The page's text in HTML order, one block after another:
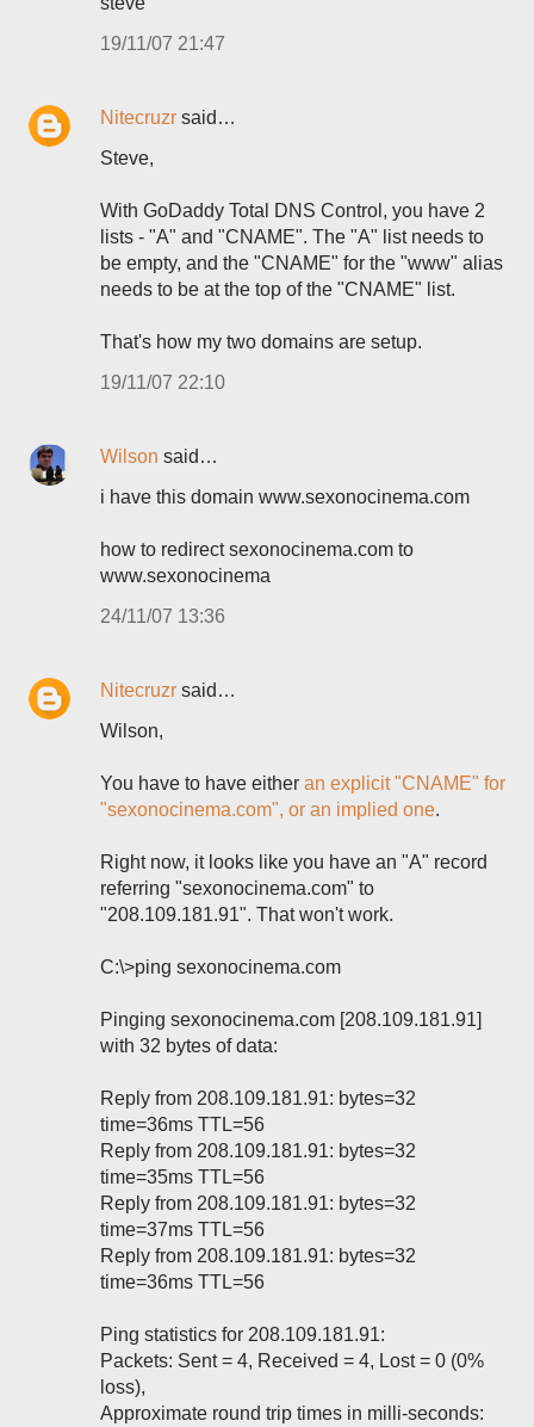
19/11/07 21:47
Nitecruzr said…
Steve,
With GoDaddy Total DNS Control, you have 2
lists - "A" and "CNAME". The "A" list needs to
be empty, and the "CNAME" for the "www" alias
needs to be at the top of the "CNAME" list.
That's how my two domains are setup.
19/11/07 22:10
Wilson said…
i have this domain www.sexonocinema.com
how to redirect sexonocinema.com to
www.sexonocinema
24/11/07 13:36
Nitecruzr said…
Wilson,
You have to have either an explicit "CNAME" for
"sexonocinema.com", or an implied one.
Right now, it looks like you have an "A" record
referring "sexonocinema.com" to
"208.109.181.91". That won't work.
C:\>ping sexonocinema.com
Pinging sexonocinema.com [208.109.181.91]
with 32 bytes of data:
Reply from 208.109.181.91: bytes=32
time=36ms TTL=56
Reply from 208.109.181.91: bytes=32
time=35ms TTL=56
Reply from 208.109.181.91: bytes=32
time=37ms TTL=56
Reply from 208.109.181.91: bytes=32
time=36ms TTL=56
Ping statistics for 208.109.181.91:
Packets: Sent = 4, Received = 4, Lost = 0 (0%
loss),
Approximate round trip times in milli-seconds: